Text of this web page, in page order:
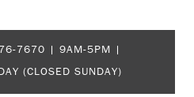
7670 | 9AM-5PM |
(CLOSED SUNDAY)